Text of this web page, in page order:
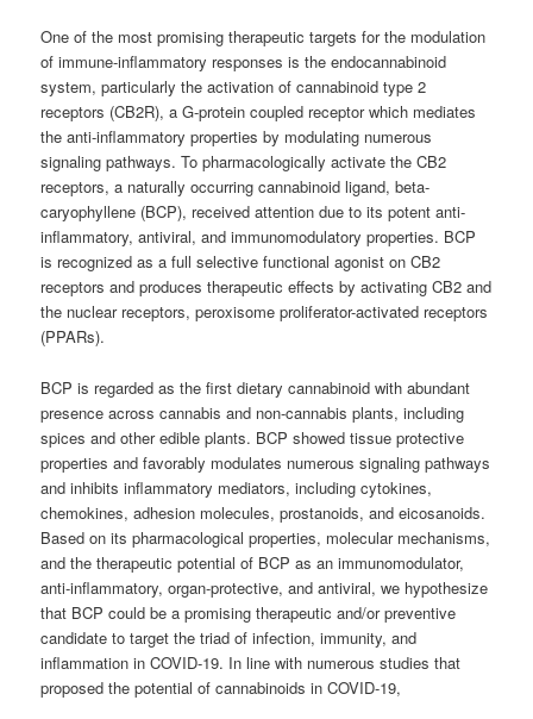
One of the most promising therapeutic targets for the modulation
of immune-inflammatory responses is the endocannabinoid
system, particularly the activation of cannabinoid type 2
receptors (CB2R), a G-protein coupled receptor which mediates
the anti-inflammatory properties by modulating numerous
signaling pathways. To pharmacologically activate the CB2
receptors, a naturally occurring cannabinoid ligand, beta-
caryophyllene (BCP), received attention due to its potent anti-
inflammatory, antiviral, and immunomodulatory properties. BCP
is recognized as a full selective functional agonist on CB2
receptors and produces therapeutic effects by activating CB2 and
the nuclear receptors, peroxisome proliferator-activated receptors
(PPARs).
BCP is regarded as the first dietary cannabinoid with abundant
presence across cannabis and non-cannabis plants, including
spices and other edible plants. BCP showed tissue protective
properties and favorably modulates numerous signaling pathways
and inhibits inflammatory mediators, including cytokines,
chemokines, adhesion molecules, prostanoids, and eicosanoids.
Based on its pharmacological properties, molecular mechanisms,
and the therapeutic potential of BCP as an immunomodulator,
anti-inflammatory, organ-protective, and antiviral, we hypothesize
that BCP could be a promising therapeutic and/or preventive
candidate to target the triad of infection, immunity, and
inflammation in COVID-19. In line with numerous studies that
proposed the potential of cannabinoids in COVID-19,